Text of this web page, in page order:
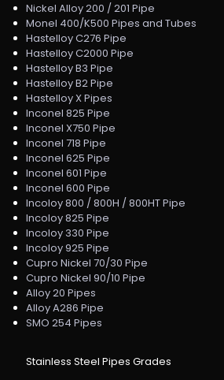
Nickel Alloy 200 / 201 Pipe
Monel 400/K500 Pipes and Tubes
Hastelloy C276 Pipe
Hastelloy C2000 Pipe
Hastelloy B3 Pipe
Hastelloy B2 Pipe
Hastelloy X Pipes
Inconel 825 Pipe
Inconel X750 Pipe
Inconel 718 Pipe
Inconel 625 Pipe
Inconel 601 Pipe
Inconel 600 Pipe
Incoloy 800 / 800H / 800HT Pipe
Incoloy 825 Pipe
Incoloy 330 Pipe
Incoloy 925 Pipe
Cupro Nickel 70/30 Pipe
Cupro Nickel 90/10 Pipe
Alloy 20 Pipes
Alloy A286 Pipe
SMO 254 Pipes
Stainless Steel Pipes Grades